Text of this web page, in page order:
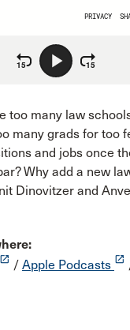
too many law
many grads for too
and jobs once
Why add a new
Dinovitzer and
launch / Apple Podcasts launch